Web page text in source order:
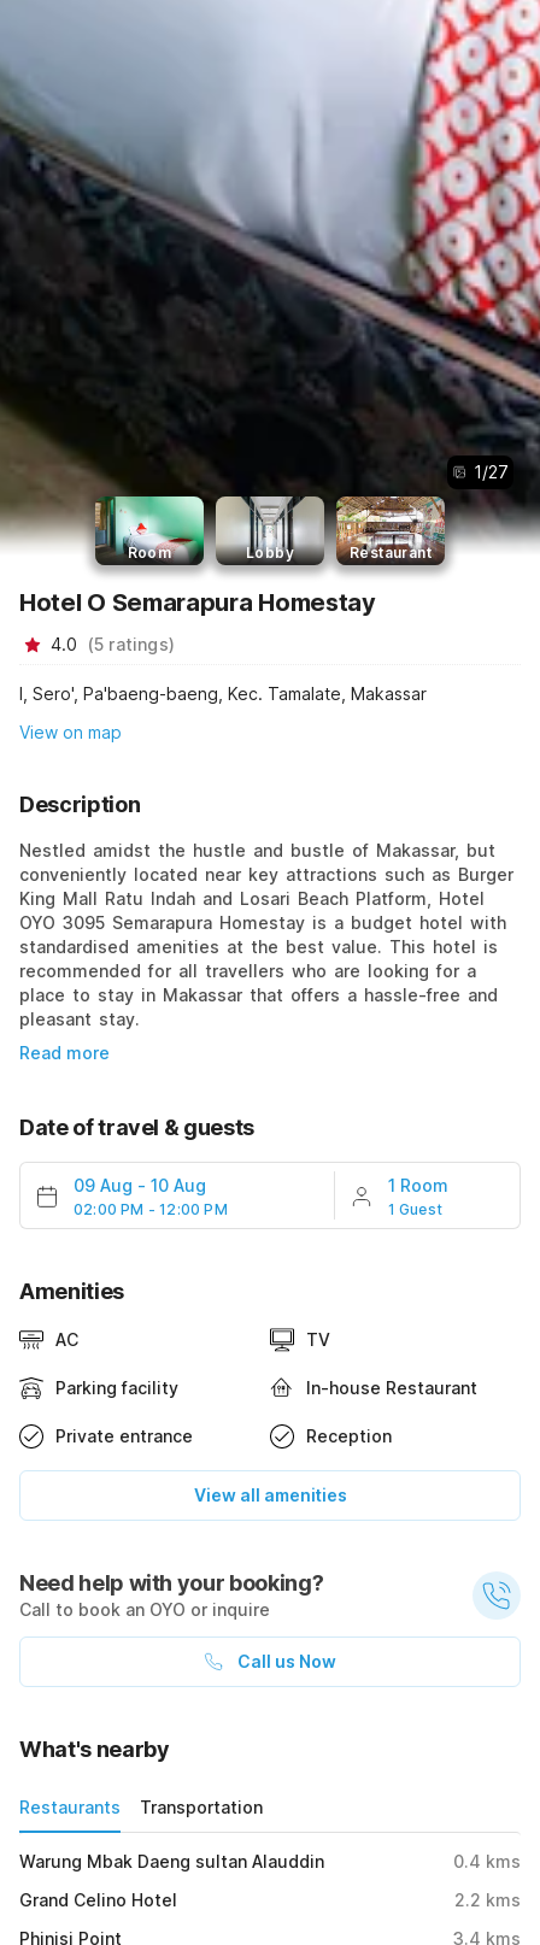
1/27
Room Lobby Restaurant
Hotel O Semarapura Homestay
4.0 (5 ratings)
I, Sero', Pa'baeng-baeng, Kec. Tamalate, Makassar
View on map
Description
Nestled amidst the hustle and bustle of Makassar, but
conveniently located near key attractions such as Burger
King Mall Ratu Indah and Losari Beach Platform, Hotel
OYO 3095 Semarapura Homestay is a budget hotel with
standardised amenities at the best value. This hotel is
recommended for all travellers who are looking for a
place to stay in Makassar that offers a hassle-free and
pleasant stay.
Read more
Date of travel & guests
09 Aug - 10 Aug
02:00 PM - 12:00 PM
1 Room
1 Guest
Amenities
AC TV
Parking facility In-house Restaurant
Private entrance Reception
View all amenities
Need help with your booking?
Call to book an OYO or inquire
Call us Now
What's nearby
Restaurants Transportation
Warung Mbak Daeng sultan Alauddin 0.4 kms
Grand Celino Hotel
2.2 kms
Phinisi Point
3.4 kms